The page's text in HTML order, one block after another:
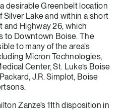
desirable Greenbelt location
Lake and within a short
and Highway 26, which
to Downtown Boise. The
to many of the area’s
Micron Technologies,
Center, St. Luke’s Boise
J.R. Simplot, Boise
Zanze’s 11th disposition in